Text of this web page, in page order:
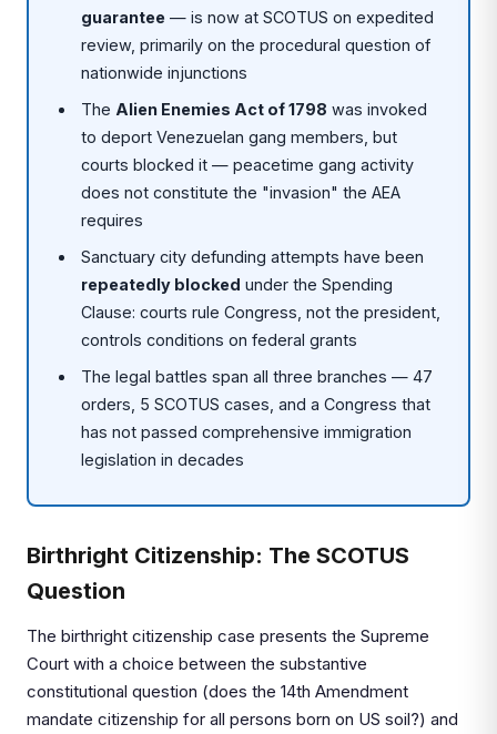
guarantee — is now at SCOTUS on expedited
review, primarily on the procedural question of
nationwide injunctions
The Alien Enemies Act of 1798 was invoked
to deport Venezuelan gang members, but
courts blocked it — peacetime gang activity
does not constitute the "invasion" the AEA
requires
Sanctuary city defunding attempts have been
repeatedly blocked under the Spending
Clause: courts rule Congress, not the president,
controls conditions on federal grants
The legal battles span all three branches — 47
orders, 5 SCOTUS cases, and a Congress that
has not passed comprehensive immigration
legislation in decades
Birthright Citizenship: The SCOTUS
Question
The birthright citizenship case presents the Supreme
Court with a choice between the substantive
constitutional question (does the 14th Amendment
mandate citizenship for all persons born on US soil?) and